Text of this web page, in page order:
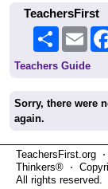
TeachersFirst
Share
Teachers Guide
Sorry, there were
again.
TeachersFirst.org
Thinkers® ⋅
All rights reserved.